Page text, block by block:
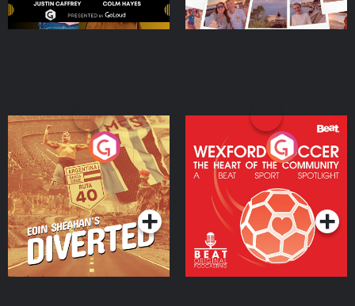
Eoin Sheahan's Diverted
Podcast Series
Wexford Soccer: The
Heart Of The
Community
Podcast Series